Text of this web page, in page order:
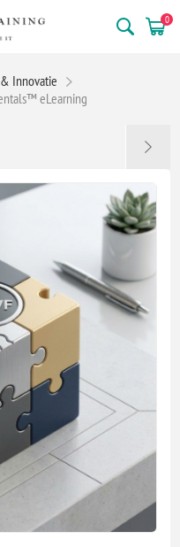
0
Innovatie
eLearning